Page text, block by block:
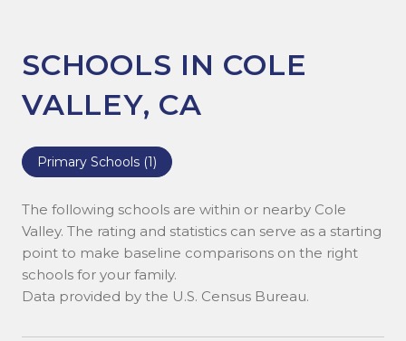
SCHOOLS IN COLE
VALLEY, CA
Primary Schools (1)
The following schools are within or nearby Cole
Valley. The rating and statistics can serve as a starting
point to make baseline comparisons on the right
schools for your family.